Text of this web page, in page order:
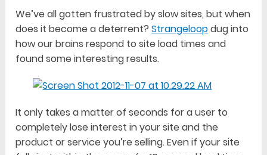
We’ve all gotten frustrated by slow sites, but when
does it become a deterrent?Strangeloopdug into
how our brains respond to site load times and
found some interesting results.
It only takes a matter of seconds for a user to
completely lose interest in your site and the
product or service you’re selling. Even if your site